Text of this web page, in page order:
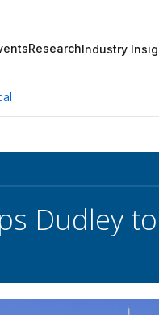
ResearchIndustry
Dudley